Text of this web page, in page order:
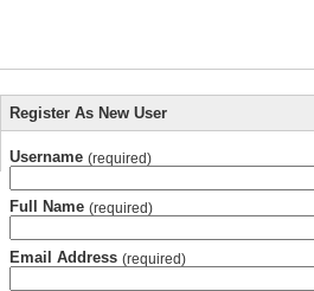
Register As New User
Username (required)
Full Name (required)
Email Address (required)